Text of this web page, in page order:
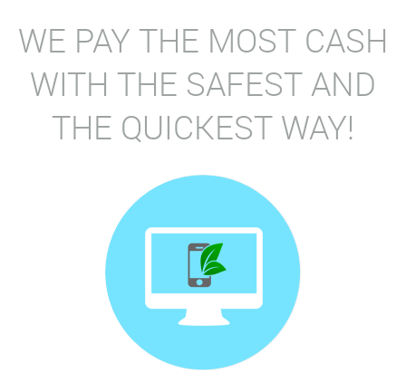
WE PAY THE MOST CASH
WITH THE SAFEST AND
THE QUICKEST WAY!